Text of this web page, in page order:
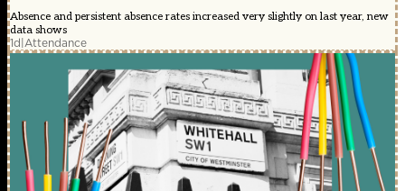
Absence and persistent absence rates increased very slightly on last year, new
data shows
1d|Attendance